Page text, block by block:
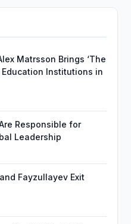
Matrsson Brings ‘The
Education Institutions in
Responsible for
Leadership
Fayzullayev Exit